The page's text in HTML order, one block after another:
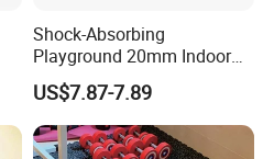
Shock-Absorbing
Playground 20mm Indoor
EPDM Rubber Gym Flooring
Tiles Mat
US$7.87-7.89